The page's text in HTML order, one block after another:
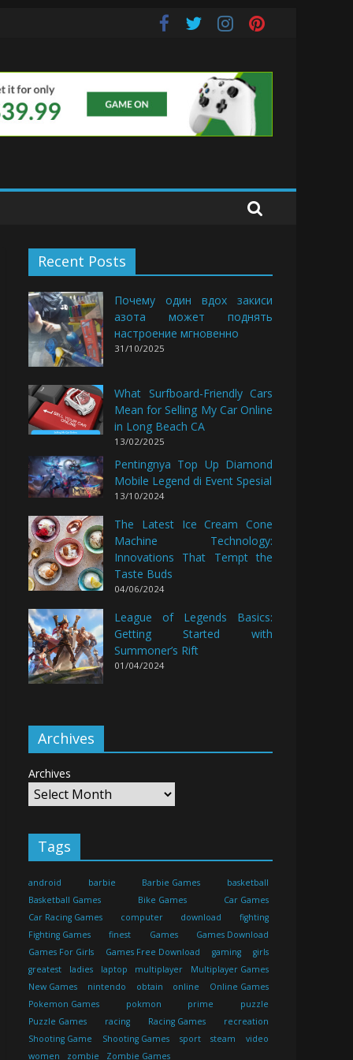
Recent Posts
Почему один вдох закиси
азота может поднять
настроение мгновенно
31/10/2025
What Surfboard-Friendly Cars
Mean for Selling My Car Online
in Long Beach CA
13/02/2025
Pentingnya Top Up Diamond
Mobile Legend di Event Spesial
13/10/2024
The Latest Ice Cream Cone
Machine Technology:
Innovations That Tempt the
Taste Buds
04/06/2024
League of Legends Basics:
Getting Started with
Summoner’s Rift
01/04/2024
Archives
Archives
Tags
android barbie Barbie Games
basketball
Basketball Games
Bike Games
Car Games
Car Racing Games
computer download
fighting
Fighting Games
finest Games
Games Download
Games For Girls
Games Free Download gaming
girls
greatest
ladies laptop multiplayer
Multiplayer Games
New Games
nintendo obtain online
Online Games
Pokemon Games
pokmon prime
puzzle
Puzzle Games
racing Racing Games
recreation
Shooting Game
Shooting Games sport steam
video
women
zombie Zombie Games